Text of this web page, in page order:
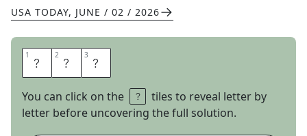
USA TODAY, JUNE / 02 / 2026
1 N 2 O 3 B
You can click on the
tiles to reveal letter by
letter before uncovering the full solution.